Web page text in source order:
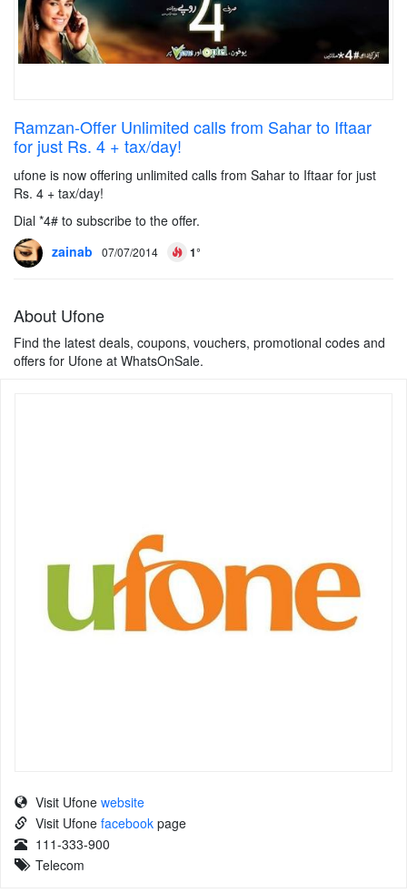
Ramzan-Offer Unlimited calls from Sahar to Iftaar
for just Rs. 4 + tax/day!
ufone is now offering unlimited calls from Sahar to Iftaar for just
Rs. 4 + tax/day!
Dial *4# to subscribe to the offer.
zainab
07/07/2014 1°
About Ufone
Find the latest deals, coupons, vouchers, promotional codes and
offers for Ufone at WhatsOnSale.
Visit Ufone website
Visit Ufone facebook page
111-333-900
Telecom